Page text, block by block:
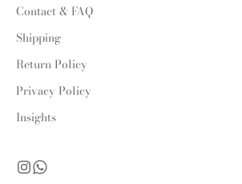
Contact & FAQ
Shipping
Return Policy
Privacy Policy
Insights